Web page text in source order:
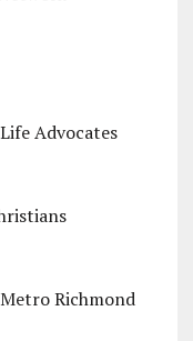
Advocates
Richmond